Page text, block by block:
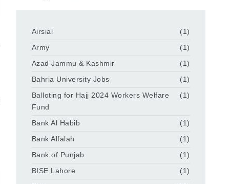
Airsial
(1)
Army
(1)
Azad Jammu & Kashmir
(1)
Bahria University Jobs
(1)
Balloting for Hajj 2024 Workers Welfare
Fund
(1)
Bank Al Habib
(1)
Bank Alfalah
(1)
Bank of Punjab
(1)
BISE Lahore
(1)